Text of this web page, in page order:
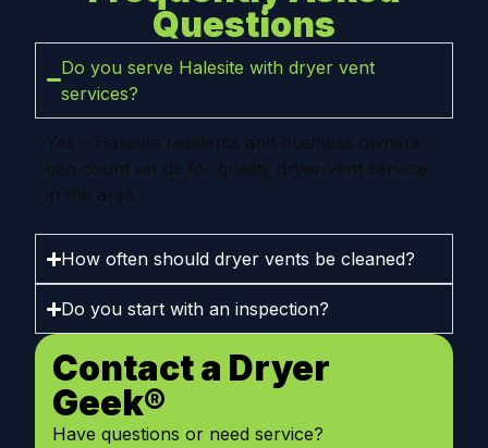
Questions
Do you serve Halesite with dryer vent
services?
Yes – Halesite residents and business owners
can count on us for quality dryer vent service
in the area.
How often should dryer vents be cleaned?
Do you start with an inspection?
Contact a Dryer
Geek®
Have questions or need service?